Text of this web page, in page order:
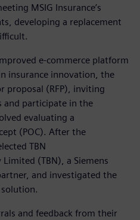
MSIG Insurance’s
developing a replacement
e-commerce platform
insurance innovation, the
proposal (RFP), inviting
and participate in the
evaluating a
(POC). After the
TBN
(TBN), a Siemens
and investigated the
and feedback from their